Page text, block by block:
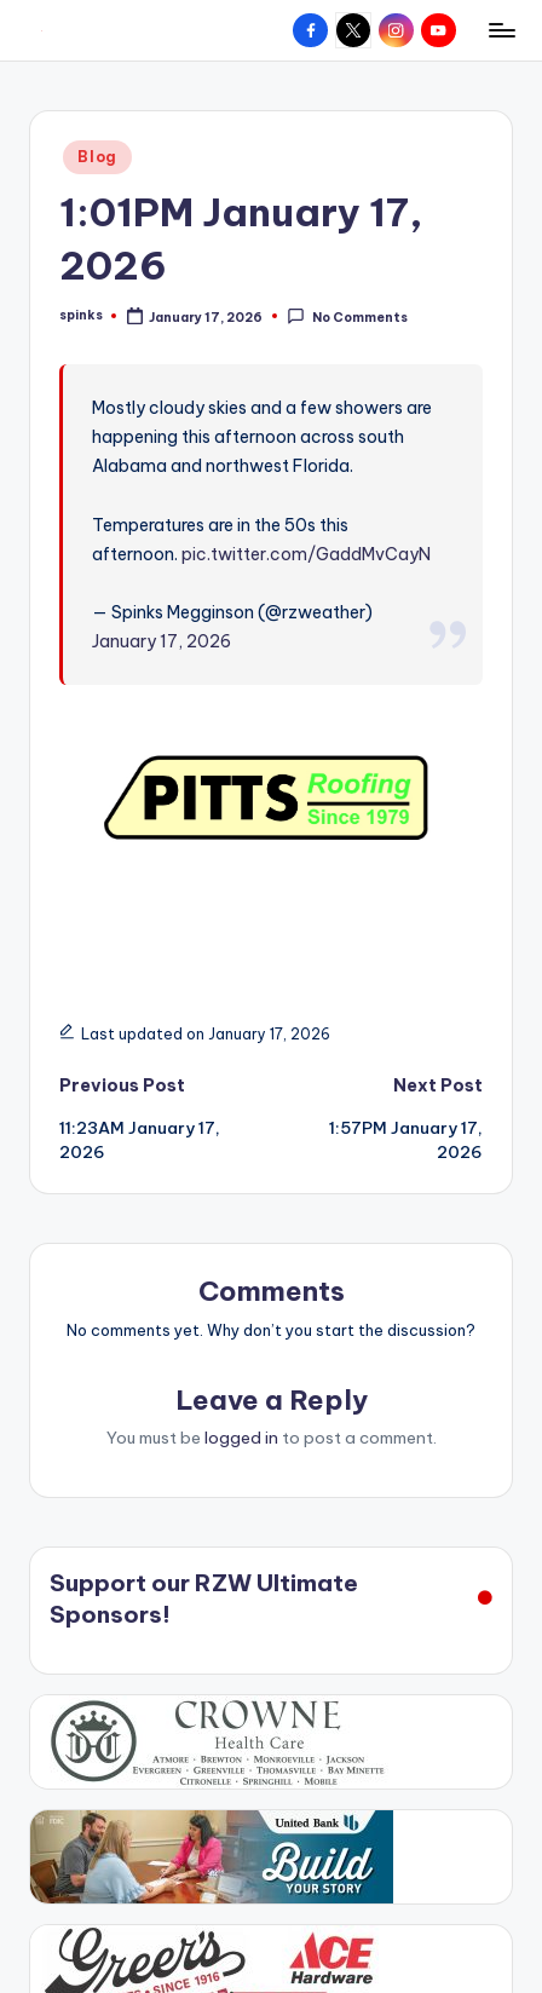
content
W
hometown.
Facebook
X InstagramYouTube
Posted
in
Blog
1:01PM January 17,
2026
Posted
spinks January 17, 2026 No Comments
Mostly cloudy skies and a few showers are
happening this afternoon across south
Alabama and northwest Florida.
Temperatures are in the 50s this
afternoon.pic.twitter.com/GaddMvCayN
— Spinks Megginson (@rzweather)
January 17, 2026
Last updated on January 17, 2026
Post
navigation
Previous Post
11:23AM January 17,
2026
Next Post
1:57PM January 17,
2026
Comments
No comments yet. Why don’t you start the discussion?
Leave a Reply
You must be logged in to post a comment.
Support our RZW Ultimate
Sponsors!